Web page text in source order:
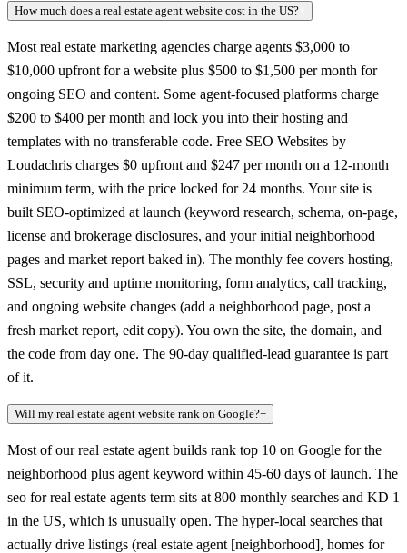
How much does a real estate agent website cost in the US?
Most real estate marketing agencies charge agents $3,000 to
$10,000 upfront for a website plus $500 to $1,500 per month for
ongoing SEO and content. Some agent-focused platforms charge
$200 to $400 per month and lock you into their hosting and
templates with no transferable code. Free SEO Websites by
Loudachris charges $0 upfront and $247 per month on a 12-month
minimum term, with the price locked for 24 months. Your site is
built SEO-optimized at launch (keyword research, schema, on-page,
license and brokerage disclosures, and your initial neighborhood
pages and market report baked in). The monthly fee covers hosting,
SSL, security and uptime monitoring, form analytics, call tracking,
and ongoing website changes (add a neighborhood page, post a
fresh market report, edit copy). You own the site, the domain, and
the code from day one. The 90-day qualified-lead guarantee is part
of it.
Will my real estate agent website rank on Google?+
Most of our real estate agent builds rank top 10 on Google for the
neighborhood plus agent keyword within 45-60 days of launch. The
seo for real estate agents term sits at 800 monthly searches and KD 1
in the US, which is unusually open. The hyper-local searches that
actually drive listings (real estate agent [neighborhood], homes for